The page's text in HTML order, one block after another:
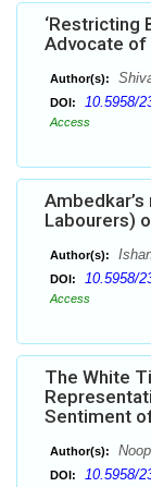
‘Restricting
Advocate of
Author(s):
DOI: 10.5958/
Access
Labourers)
Author(s):
DOI: 10.5958/
Access
The White
Sentiment
Author(s):
DOI: 10.5958/